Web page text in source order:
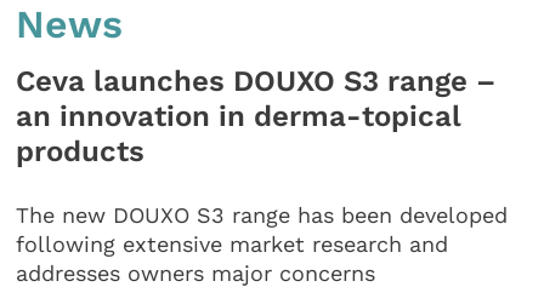
News
Ceva launches DOUXO S3 range –
an innovation in derma-topical
products
The new DOUXO S3 range has been developed
following extensive market research and
addresses owners major concerns